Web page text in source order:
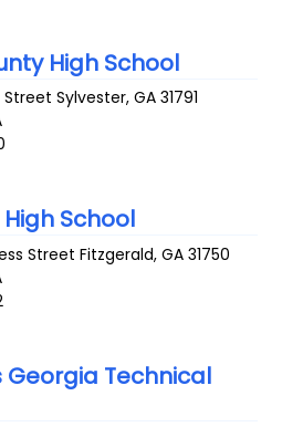
High School
Street Sylvester,GA 31791
School
Street Fitzgerald,GA 31750
Georgia Technical